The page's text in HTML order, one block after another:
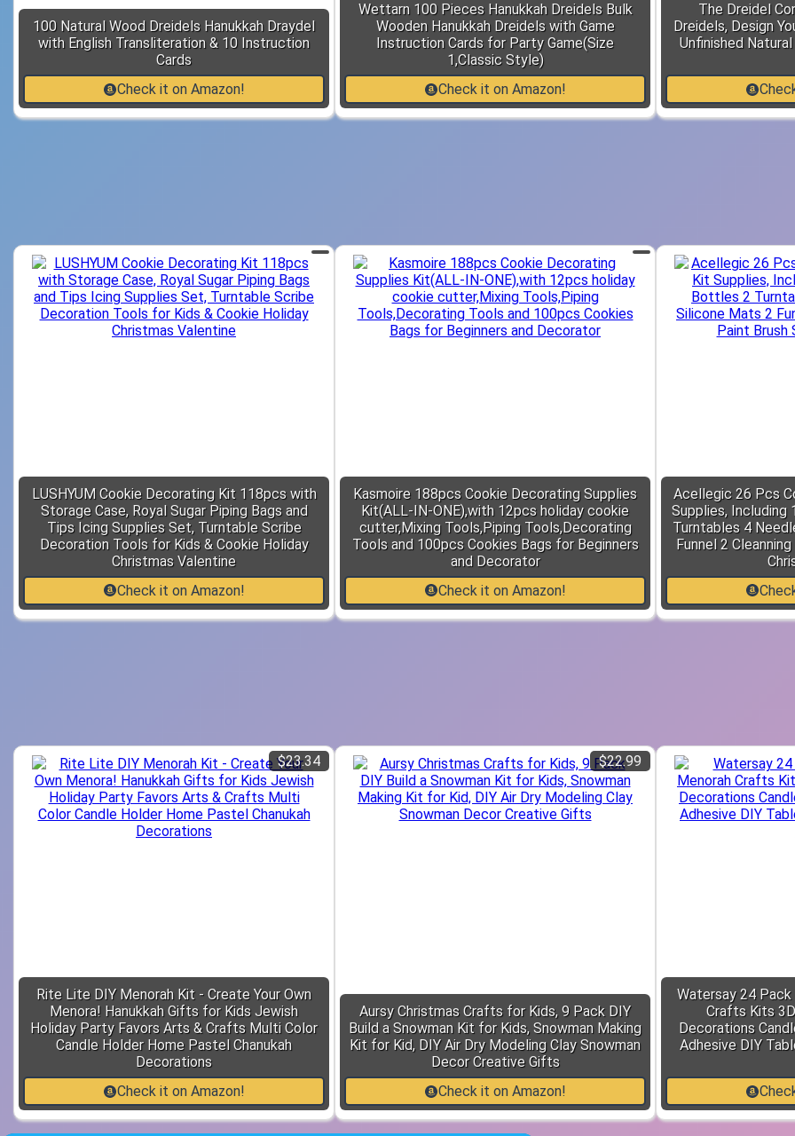
100 Natural Wood Dreidels Hanukkah Draydel
with English Transliteration & 10 Instruction
Cards
Check it on Amazon!
Wettarn 100 Pieces Hanukkah Dreidels Bulk
Wooden Hanukkah Dreidels with Game
Instruction Cards for Party Game(Size
1,Classic Style)
Check it on Amazon!
The Dreidel
Dreidels, Design
Unfinished
LUSHYUM Cookie Decorating Kit 118pcs with
Storage Case, Royal Sugar Piping Bags and
Tips Icing Supplies Set, Turntable Scribe
Decoration Tools for Kids & Cookie Holiday
Christmas Valentine
Check it on Amazon!
Kasmoire 188pcs Cookie Decorating Supplies
Kit(ALL-IN-ONE),with 12pcs holiday cookie
cutter,Mixing Tools,Piping Tools,Decorating
Tools and 100pcs Cookies Bags for Beginners
and Decorator
Check it on Amazon!
Acellegic 26 Pcs
Supplies,
Turntables 4
Funnel 2
Rite Lite DIY Menorah Kit - Create Your Own
Menora! Hanukkah Gifts for Kids Jewish
Holiday Party Favors Arts & Crafts Multi Color
Candle Holder Home Pastel Chanukah
Decorations
$23.34
Check it on Amazon!
Aursy Christmas Crafts for Kids, 9 Pack DIY
Build a Snowman Kit for Kids, Snowman Making
Kit for Kid, DIY Air Dry Modeling Clay Snowman
Decor Creative Gifts
$22.99
Check it on Amazon!
Watersay 24 Pack
Crafts Kits
Decorations
Adhesive DIY